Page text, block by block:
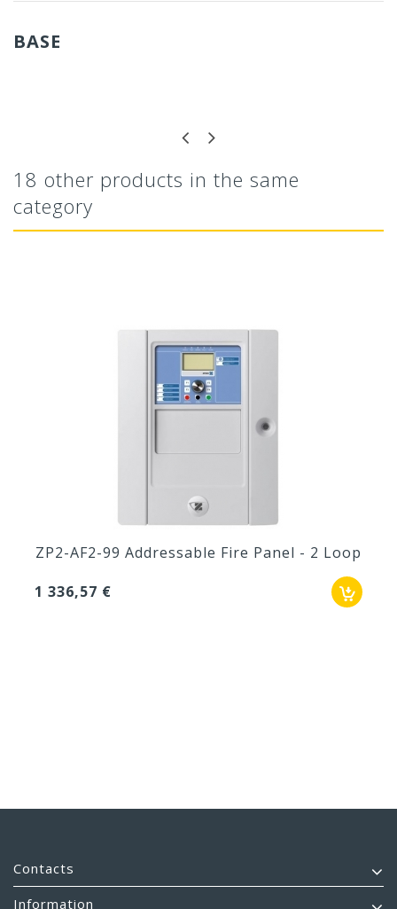
BASE
18 other products in the same
category
ZP2-AF2-99 Addressable Fire Panel - 2 Loop
1 336,57 €
Contacts
Information